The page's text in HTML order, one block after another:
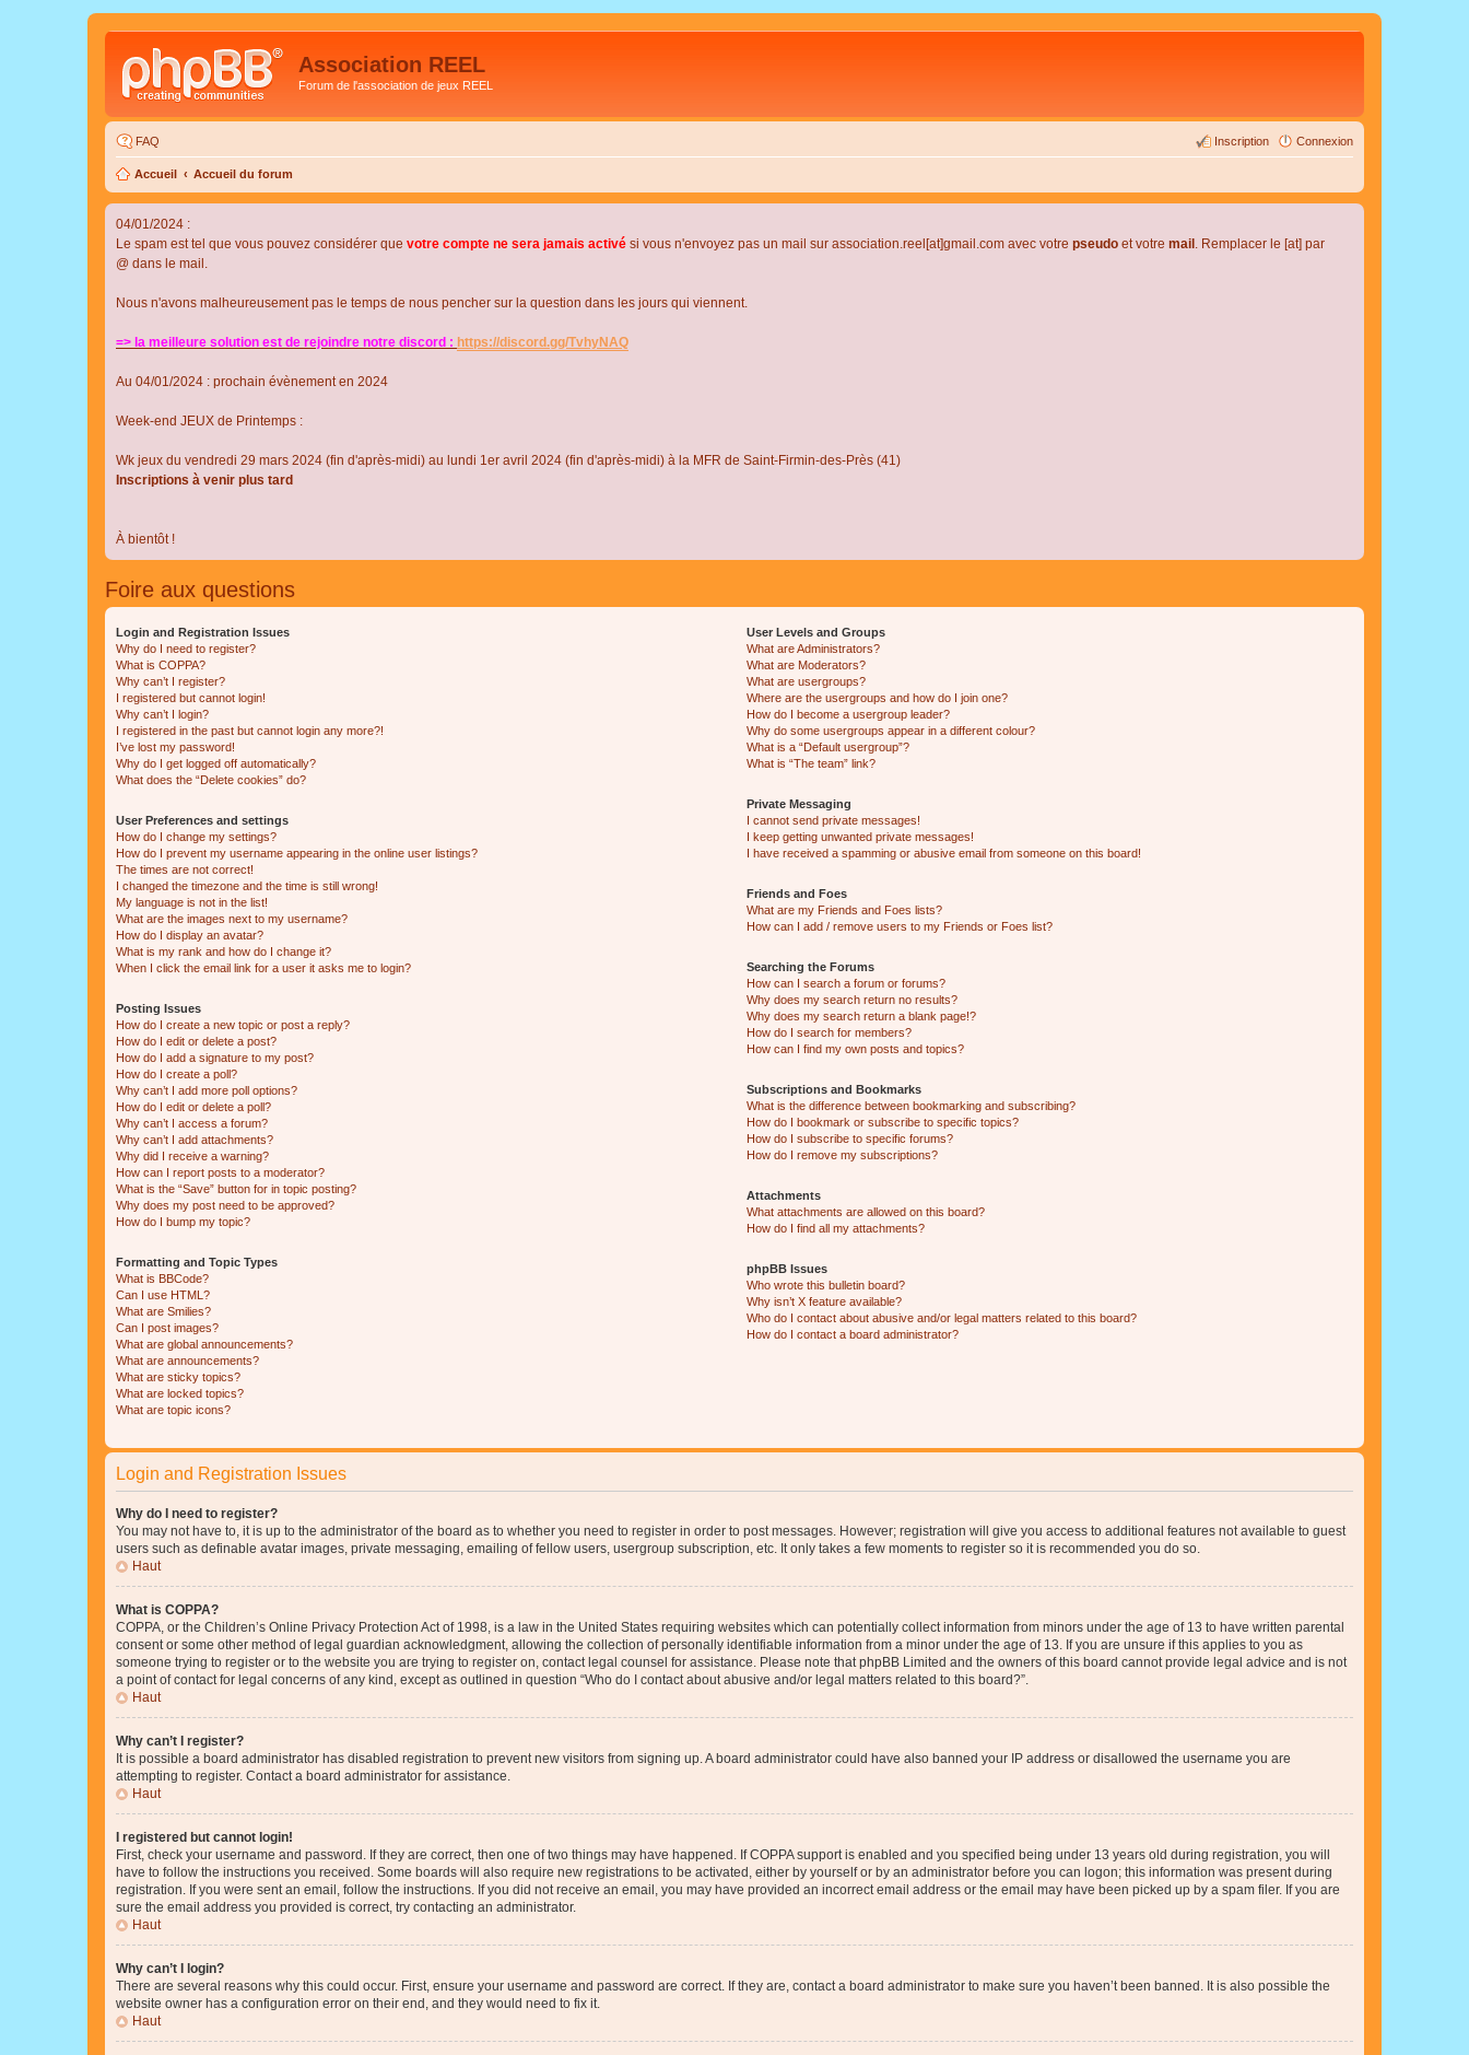
Association REEL
Forum de l'association de jeux REEL
FAQ Connexion
Inscription
Accueil Accueil du forum
04/01/2024 :
Le spam est tel que vous pouvez considérer que votre compte ne sera jamais activé si vous n'envoyez pas un mail sur association.reel[at]gmail.com avec votre pseudo et votre mail . Remplacer le [at] par
@ dans le mail.
Nous n'avons malheureusement pas le temps de nous pencher sur la question dans les jours qui viennent.
=> la meilleure solution est de rejoindre notre discord : https://discord.gg/TvhyNAQ
Au 04/01/2024 : prochain évènement en 2024
Week-end JEUX de Printemps :
Wk jeux du vendredi 29 mars 2024 (fin d'après-midi) au lundi 1er avril 2024 (fin d'après-midi) à la MFR de Saint-Firmin-des-Près (41)
Inscriptions à venir plus tard
À bientôt !
Foire aux questions
Login and Registration Issues
Why do I need to register?
What is COPPA?
Why can’t I register?
I registered but cannot login!
Why can’t I login?
I registered in the past but cannot login any more?!
I’ve lost my password!
Why do I get logged off automatically?
What does the “Delete cookies” do?
User Preferences and settings
How do I change my settings?
How do I prevent my username appearing in the online user listings?
The times are not correct!
I changed the timezone and the time is still wrong!
My language is not in the list!
What are the images next to my username?
How do I display an avatar?
What is my rank and how do I change it?
When I click the email link for a user it asks me to login?
Posting Issues
How do I create a new topic or post a reply?
How do I edit or delete a post?
How do I add a signature to my post?
How do I create a poll?
Why can’t I add more poll options?
How do I edit or delete a poll?
Why can’t I access a forum?
Why can’t I add attachments?
Why did I receive a warning?
How can I report posts to a moderator?
What is the “Save” button for in topic posting?
Why does my post need to be approved?
How do I bump my topic?
Formatting and Topic Types
What is BBCode?
Can I use HTML?
What are Smilies?
Can I post images?
What are global announcements?
What are announcements?
What are sticky topics?
What are locked topics?
What are topic icons?
User Levels and Groups
What are Administrators?
What are Moderators?
What are usergroups?
Where are the usergroups and how do I join one?
How do I become a usergroup leader?
Why do some usergroups appear in a different colour?
What is a “Default usergroup”?
What is “The team” link?
Private Messaging
I cannot send private messages!
I keep getting unwanted private messages!
I have received a spamming or abusive email from someone on this board!
Friends and Foes
What are my Friends and Foes lists?
How can I add / remove users to my Friends or Foes list?
Searching the Forums
How can I search a forum or forums?
Why does my search return no results?
Why does my search return a blank page!?
How do I search for members?
How can I find my own posts and topics?
Subscriptions and Bookmarks
What is the difference between bookmarking and subscribing?
How do I bookmark or subscribe to specific topics?
How do I subscribe to specific forums?
How do I remove my subscriptions?
Attachments
What attachments are allowed on this board?
How do I find all my attachments?
phpBB Issues
Who wrote this bulletin board?
Why isn’t X feature available?
Who do I contact about abusive and/or legal matters related to this board?
How do I contact a board administrator?
Login and Registration Issues
Why do I need to register?
You may not have to, it is up to the administrator of the board as to whether you need to register in order to post messages. However; registration will give you access to additional features not available to guest
users such as definable avatar images, private messaging, emailing of fellow users, usergroup subscription, etc. It only takes a few moments to register so it is recommended you do so.
Haut
What is COPPA?
COPPA, or the Children’s Online Privacy Protection Act of 1998, is a law in the United States requiring websites which can potentially collect information from minors under the age of 13 to have written parental
consent or some other method of legal guardian acknowledgment, allowing the collection of personally identifiable information from a minor under the age of 13. If you are unsure if this applies to you as
someone trying to register or to the website you are trying to register on, contact legal counsel for assistance. Please note that phpBB Limited and the owners of this board cannot provide legal advice and is not
a point of contact for legal concerns of any kind, except as outlined in question “Who do I contact about abusive and/or legal matters related to this board?”.
Haut
Why can’t I register?
It is possible a board administrator has disabled registration to prevent new visitors from signing up. A board administrator could have also banned your IP address or disallowed the username you are
attempting to register. Contact a board administrator for assistance.
Haut
I registered but cannot login!
First, check your username and password. If they are correct, then one of two things may have happened. If COPPA support is enabled and you specified being under 13 years old during registration, you will
have to follow the instructions you received. Some boards will also require new registrations to be activated, either by yourself or by an administrator before you can logon; this information was present during
registration. If you were sent an email, follow the instructions. If you did not receive an email, you may have provided an incorrect email address or the email may have been picked up by a spam filer. If you are
sure the email address you provided is correct, try contacting an administrator.
Haut
Why can’t I login?
There are several reasons why this could occur. First, ensure your username and password are correct. If they are, contact a board administrator to make sure you haven’t been banned. It is also possible the
website owner has a configuration error on their end, and they would need to fix it.
Haut